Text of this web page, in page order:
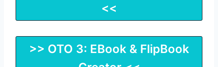
<<
>> OTO 3: EBook & FlipBook